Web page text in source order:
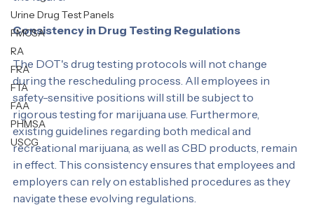
Training
FMCSA
RA
FRA
FTA
FAA
PHMSA
USCG
marijuana, regardless of any changes that may come in
the future.
Consistency in Drug Testing Regulations
The DOT's drug testing protocols will not change
during the rescheduling process. All employees in
safety-sensitive positions will still be subject to
rigorous testing for marijuana use. Furthermore,
existing guidelines regarding both medical and
recreational marijuana, as well as CBD products, remain
in effect. This consistency ensures that employees and